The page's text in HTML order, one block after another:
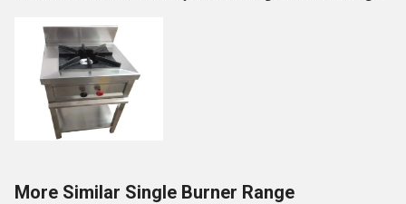
More Similar Single Burner Range